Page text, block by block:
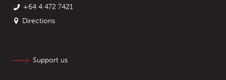
+64 4 472 7421
Directions
Support us